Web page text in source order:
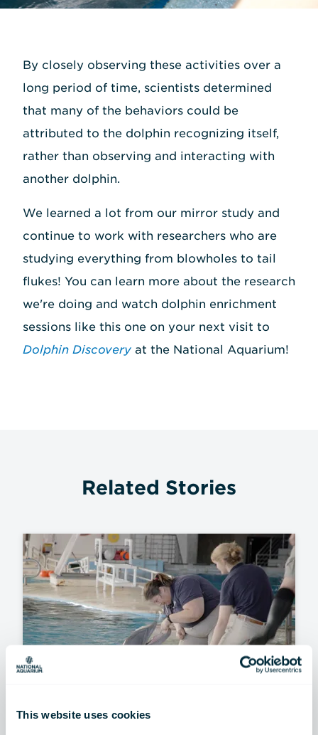
This website uses cookies
By closely observing these activities over a
long period of time, scientists determined
that many of the behaviors could be
attributed to the dolphin recognizing itself,
rather than observing and interacting with
another dolphin.
We learned a lot from our mirror study and
continue to work with researchers who are
studying everything from blowholes to tail
flukes! You can learn more about the research
we're doing and watch dolphin enrichment
sessions like this one on your next visit to
Dolphin Discovery at the National Aquarium!
Related Stories